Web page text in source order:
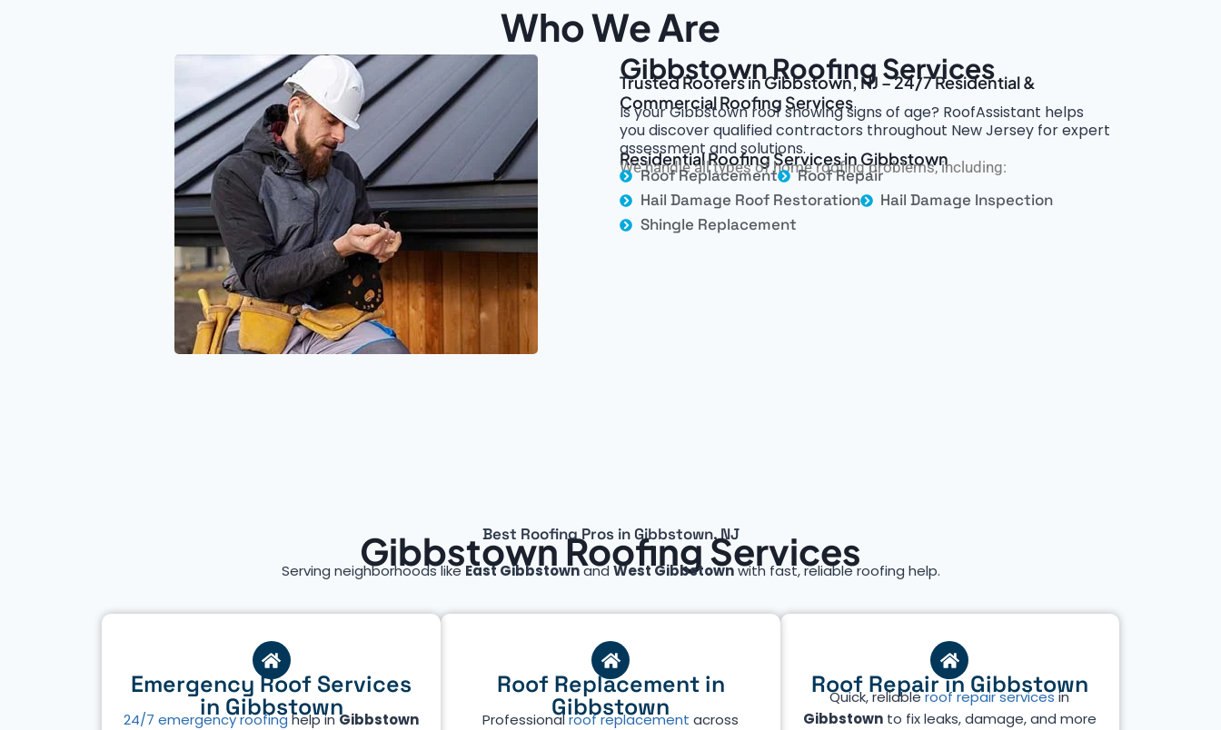
Who We Are
Gibbstown Roofing Services
Trusted Roofers in Gibbstown, NJ – 24/7 Residential &
Commercial Roofing Services
Is your Gibbstown roof showing signs of age? RoofAssistant helps
you discover qualified contractors throughout New Jersey for expert
assessment and solutions.
Residential Roofing Services in Gibbstown
We handle all types of home roofing problems, including:
Roof Replacement
Roof Repair
Hail Damage Roof Restoration
Hail Damage Inspection
Shingle Replacement
Best Roofing Pros in Gibbstown, NJ
Gibbstown Roofing Services
Serving neighborhoods likeEast Gibbstownand West Gibbstownwith fast, reliable roofing help.
Roof Repair in Gibbstown
Quick, reliableroof repair servicesin
Gibbstownto fix leaks, damage, and more
Roof Replacement in
Gibbstown
Professionalroof replacement across
Emergency Roof Services
in Gibbstown
24/7 emergency roofing help inGibbstown